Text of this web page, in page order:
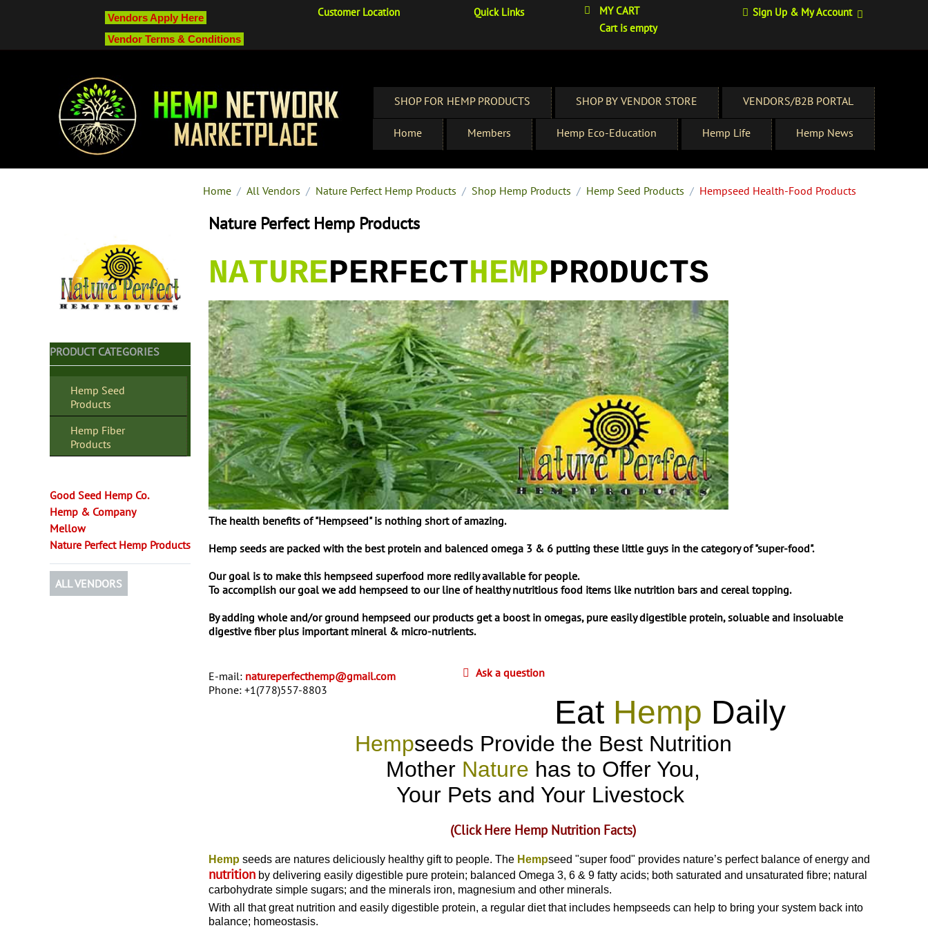
Vendors Apply Here
Vendor Terms & Conditions
Customer Location Quick Links
MY CART
Cart is empty
Sign Up & My Account
VENDORS/B2B PORTAL
SHOP BY VENDOR STORE
SHOP FOR HEMP PRODUCTS
Hemp News
Hemp Life
Hemp Eco-Education
Members
Home
Home / All Vendors / Nature Perfect Hemp Products / Shop Hemp Products / Hemp Seed Products / Hempseed Health-Food Products
PRODUCT CATEGORIES
Hemp Seed
Products
Hemp Fiber
Products
Good Seed Hemp Co.
Hemp & Company
Mellow
Nature Perfect Hemp Products
ALL VENDORS
Nature Perfect Hemp Products
NATUREPERFECTHEMPPRODUCTS
The health benefits of "Hempseed" is nothing short of amazing.
Hemp seeds are packed with the best protein and balenced omega 3 & 6 putting these little guys in the category of "super-food".
Our goal is to make this hempseed superfood more redily available for people.
To accomplish our goal we add hempseed to our line of healthy nutritious food items like nutrition bars and cereal topping.
By adding whole and/or ground hempseed our products get a boost in omegas, pure easily digestible protein, soluable and insoluable
digestive fiber plus important mineral & micro-nutrients.
E-mail: natureperfecthemp@gmail.com
Phone: +1(778)557-8803
Ask a question
Eat Hemp Daily
Hempseeds Provide the Best Nutrition
Mother Nature has to Offer You,
Your Pets and Your Livestock
(Click Here Hemp Nutrition Facts)
Hempseeds are natures deliciously healthy gift to people. The Hempseed "super food" provides nature’s perfect balance of energy and
nutritionby delivering easily digestible pure protein; balanced Omega 3, 6 & 9 fatty acids; both saturated and unsaturated fibre; natural
carbohydrate simple sugars; and the minerals iron, magnesium and other minerals.
With all that great nutrition and easily digestible protein, a regular diet that includes hempseeds can help to bring your system back into
balance; homeostasis.